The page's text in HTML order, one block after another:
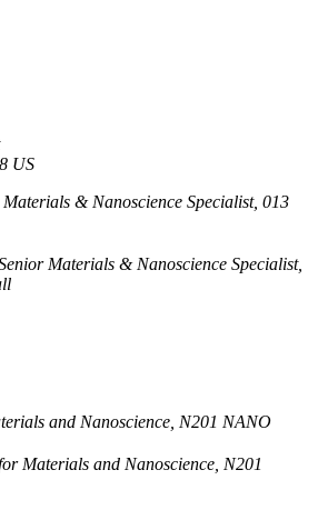
US
& Nanoscience Specialist, 013
Materials & Nanoscience Specialist,
and Nanoscience, N201 NANO
Materials and Nanoscience, N201